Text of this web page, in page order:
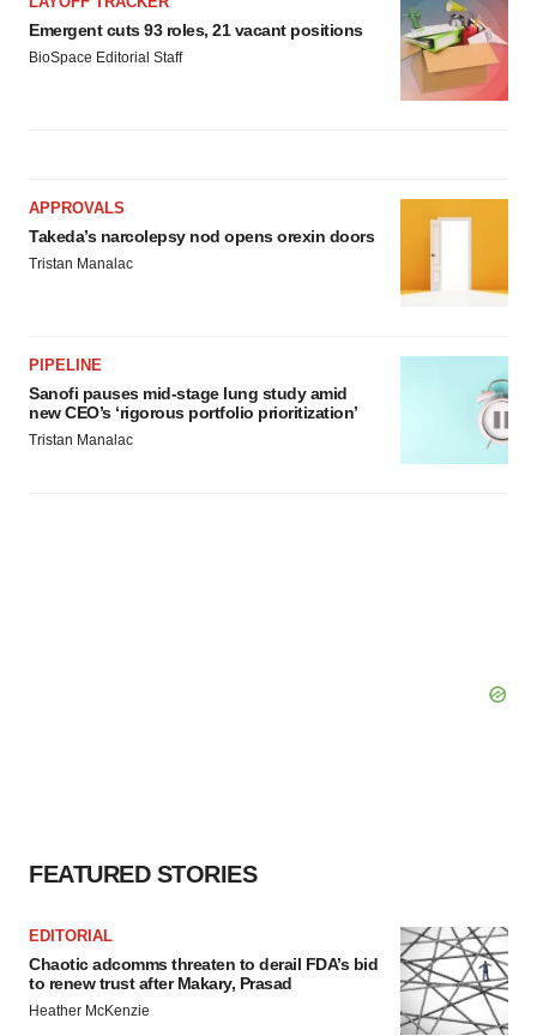
Emergent cuts 93 roles, 21 vacant positions
BioSpace Editorial Staff
APPROVALS
Takeda’s narcolepsy nod opens orexin doors
Tristan Manalac
PIPELINE
Sanofi pauses mid-stage lung study amid
new CEO’s ‘rigorous portfolio prioritization’
Tristan Manalac
FEATURED STORIES
EDITORIAL
Chaotic adcomms threaten to derail FDA’s bid
to renew trust after Makary, Prasad
Heather McKenzie